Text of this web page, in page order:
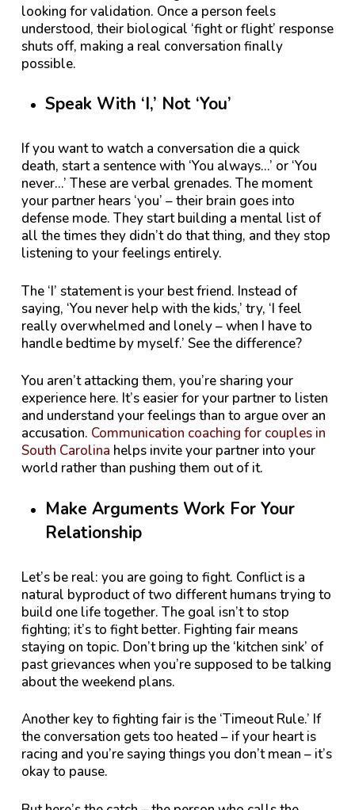
looking for validation. Once a person feels
understood, their biological ‘fight or flight’ response
shuts off, making a real conversation finally
possible.
Speak With ‘I,’ Not ‘You’
If you want to watch a conversation die a quick
death, start a sentence with ‘You always…’ or ‘You
never…’ These are verbal grenades. The moment
your partner hears ‘you’ – their brain goes into
defense mode. They start building a mental list of
all the times they didn’t do that thing, and they stop
listening to your feelings entirely.
The ‘I’ statement is your best friend. Instead of
saying, ‘You never help with the kids,’ try, ‘I feel
really overwhelmed and lonely – when I have to
handle bedtime by myself.’ See the difference?
You aren’t attacking them, you’re sharing your
experience here. It’s easier for your partner to listen
and understand your feelings than to argue over an
accusation. Communication coaching for couples in
South Carolina helps invite your partner into your
world rather than pushing them out of it.
Make Arguments Work For Your
Relationship
Let’s be real: you are going to fight. Conflict is a
natural byproduct of two different humans trying to
build one life together. The goal isn’t to stop
fighting; it’s to fight better. Fighting fair means
staying on topic. Don’t bring up the ‘kitchen sink’ of
past grievances when you’re supposed to be talking
about the weekend plans.
Another key to fighting fair is the ‘Timeout Rule.’ If
the conversation gets too heated – if your heart is
racing and you’re saying things you don’t mean – it’s
okay to pause.